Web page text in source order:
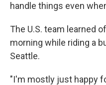
handle things even
The U.S. team learned
morning while riding a
Seattle.
"I'm mostly just happy